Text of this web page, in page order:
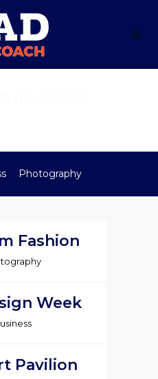
Photography
Fashion
Week
Pavilion